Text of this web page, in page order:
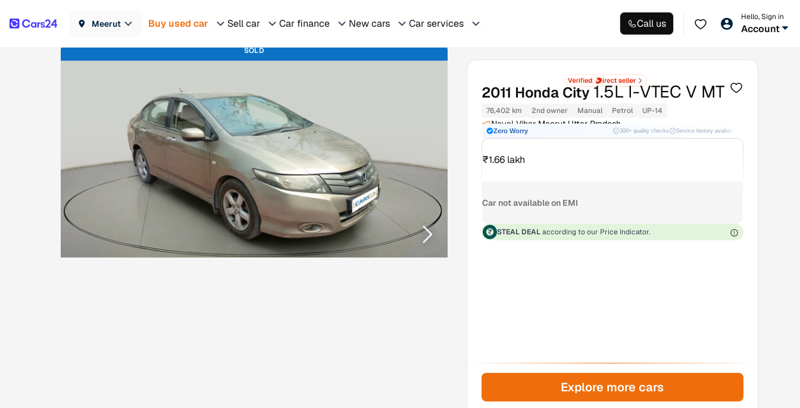
Meerut Buy used car Sell car Car finance New cars Car services Call us
Hello, Sign in
Account
SOLD
2011 Honda City1.5L I-VTEC V MT
76,402 km 2nd owner Manual Petrol UP-14
Naval Vihar Meerut Uttar Pradesh
Zero Worry 300+ quality checks Service history available
₹1.66 lakh
Car not available on EMI
STEAL DEAL according to our Price Indicator.
Explore more cars